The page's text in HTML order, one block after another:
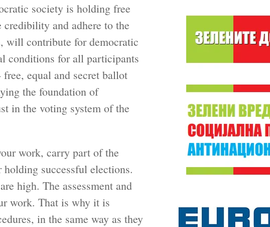
society is holding free
and adhere to the
will contribute for democratic
conditions for all participants
equal and secret ballot
the foundation of
in the voting system of the
work, carry part of the
successful elections.
high. The assessment and
work. That is why it is
in the same way as they